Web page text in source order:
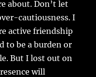
about. Don’t let
cautiousness. I
active friendship
to be a burden or
But I lost out on
will